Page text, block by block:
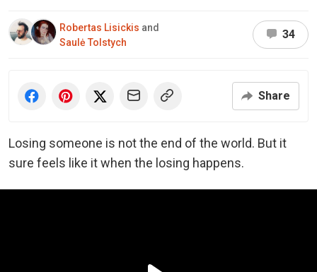
Robertas Lisickis and
Saulė Tolstych
34
Share
Losing someone is not the end of the world. But it
sure feels like it when the losing happens.